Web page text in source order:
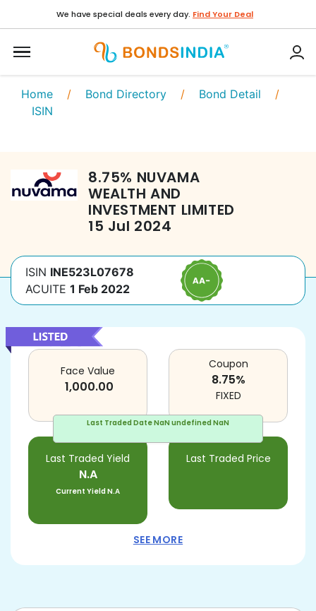
We have special deals every day. Find Your Deal
Home / Bond Directory / Bond Detail /
ISIN
8.75% NUVAMA
WEALTH AND
INVESTMENT LIMITED
15 Jul 2024
ISIN INE523L07678
ACUITE 1 Feb 2022
Last Traded DateNaN undefined NaN
Face Value
1,000.00
Last Traded Yield
N.A
Current YieldN.A
Last Traded Price
Coupon
8.75%
FIXED
SEE MORE